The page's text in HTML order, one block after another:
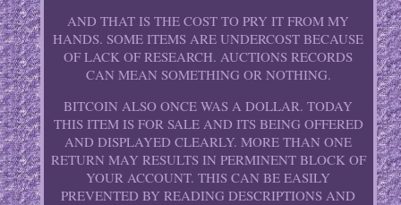
AND THAT IS THE COST TO PRY IT FROM MY
HANDS. SOME ITEMS ARE UNDERCOST BECAUSE
OF LACK OF RESEARCH. AUCTIONS RECORDS
CAN MEAN SOMETHING OR NOTHING.
BITCOIN ALSO ONCE WAS A DOLLAR. TODAY
THIS ITEM IS FOR SALE AND ITS BEING OFFERED
AND DISPLAYED CLEARLY. MORE THAN ONE
RETURN MAY RESULTS IN PERMINENT BLOCK OF
YOUR ACCOUNT. THIS CAN BE EASILY
PREVENTED BY READING DESCRIPTIONS AND